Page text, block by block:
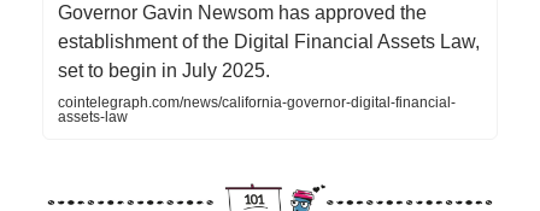
Governor Gavin Newsom has approved the
establishment of the Digital Financial Assets Law,
set to begin in July 2025.
cointelegraph.com/news/california-governor-digital-financial-
assets-law